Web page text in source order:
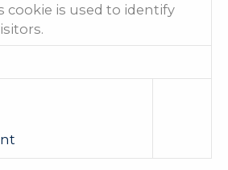
cookie is used to identify